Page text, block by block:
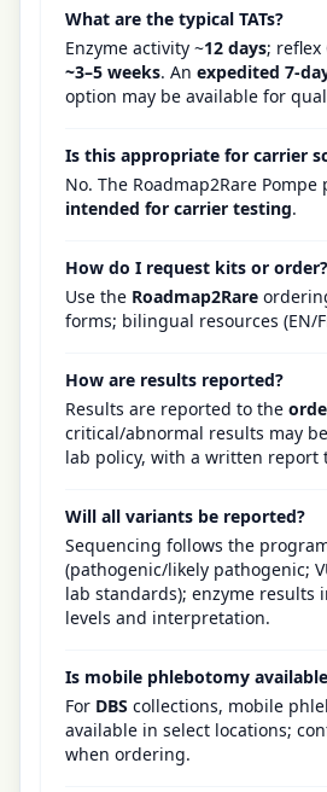
What are the typical TATs?
Enzyme activity ~12 days; reflex
~3–5 weeks. An expedited 7-
option may be available for
Is this appropriate for carrier
No. The Roadmap2Rare Pompe
intended for carrier testing.
How do I request kits or order?
Use the Roadmap2Rare
forms; bilingual resources (EN/
How are results reported?
Results are reported to the
critical/abnormal results may
lab policy, with a written report
Will all variants be reported?
Sequencing follows the
(pathogenic/likely pathogenic;
lab standards); enzyme results
levels and interpretation.
Is mobile phlebotomy
For DBS collections, mobile
available in select locations;
when ordering.